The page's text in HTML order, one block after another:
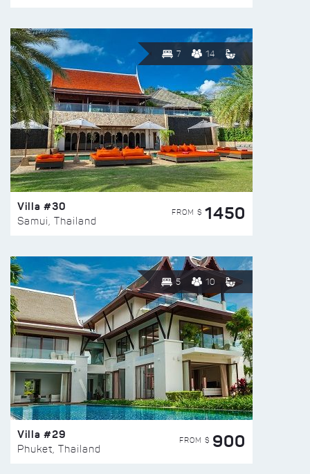
7 14
Villa #30
Samui, Thailand
FROM $ 1450
5 10
Villa #29
Phuket, Thailand
FROM $ 900